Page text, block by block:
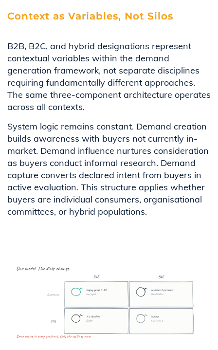
Context as Variables, Not Silos
B2B, B2C, and hybrid designations represent
contextual variables within the demand
generation framework, not separate disciplines
requiring fundamentally different approaches.
The same three-component architecture operates
across all contexts.
System logic remains constant. Demand creation
builds awareness with buyers not currently in-
market. Demand influence nurtures consideration
as buyers conduct informal research. Demand
capture converts declared intent from buyers in
active evaluation. This structure applies whether
buyers are individual consumers, organisational
committees, or hybrid populations.